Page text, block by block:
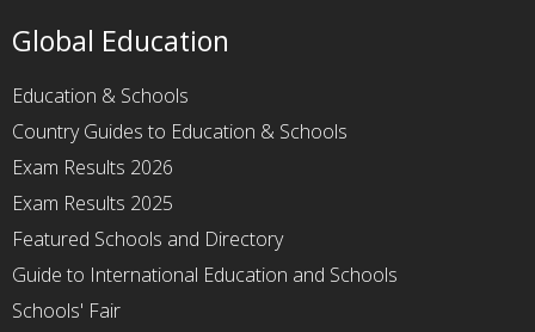
Global Education
Education & Schools
Country Guides to Education & Schools
Exam Results 2026
Exam Results 2025
Featured Schools and Directory
Guide to International Education and Schools
Schools' Fair